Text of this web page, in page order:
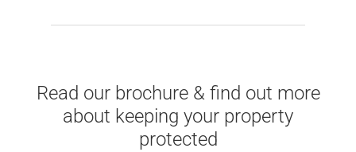
Read our brochure & find out more
about keeping your property
protected